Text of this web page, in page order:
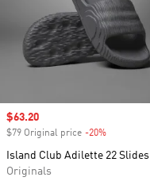
Sale price
$63.20
$79 Original price -20%
Island Club Adilette 22 Slides
Originals